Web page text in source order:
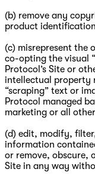
(b) remove any
product
(c) misrepresent the
co-opting the visual
Protocol’s Site or
intellectual property
“scraping” text or
Protocol managed
marketing or all
(d) edit, modify,
information
or remove, obscure,
Site in any way